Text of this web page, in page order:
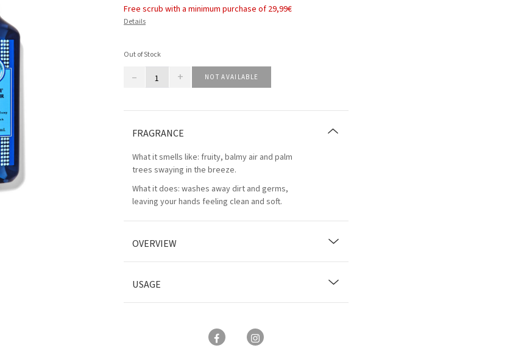
Free scrub with a minimum purchase of 29,99€
Details
Out of Stock
– + NOT AVAILABLE
FRAGRANCE
What it smells like: fruity, balmy air and palm
trees swaying in the breeze.
What it does: washes away dirt and germs,
leaving your hands feeling clean and soft.
OVERVIEW
USAGE